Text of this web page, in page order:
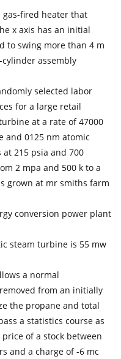
gas-fired heater that
x axis has an initial
to swing more than 4 m
assembly
selected labor
for a large retail
at a rate of 47000
and 0125 nm atomic
215 psia and 700
2 mpa and 500 k to a
grown at mr smiths farm
conversion power plant
steam turbine is 55 mw
a normal
from an initially
the propane and total
a statistics course as
of a stock between
and a charge of -6 mc